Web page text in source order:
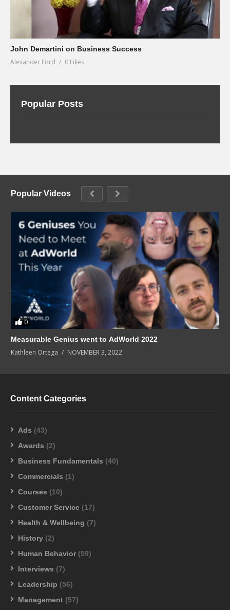
John Demartini on Business Success
Alexander Ford 0 Likes
Popular Posts
Popular Videos
0
Measurable Genius went to AdWorld 2022
Kathleen Ortega NOVEMBER 3, 2022
Content Categories
Ads (43)
Awards (2)
Business Fundamentals (40)
Commercials (1)
Courses (10)
Customer Service (17)
Health & Wellbeing (7)
History (2)
Human Behavior (59)
Interviews (7)
Leadership (56)
Management (57)